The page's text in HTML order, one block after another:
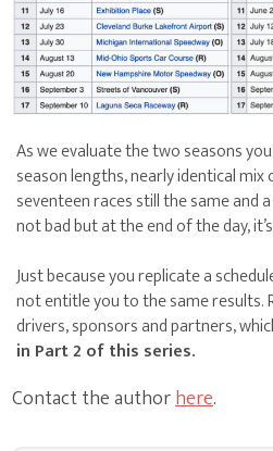
As we evaluate the two seasons
season lengths, nearly identical
seventeen races still the same and
not bad but at the end of the day,
Just because you replicate a
not entitle you to the same results.
drivers, sponsors and partners,
in Part 2 of this series.
Contact the authorhere.